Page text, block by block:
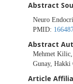
Abstract
Neuro
PMID:
Abstract
Mehmet
Gunay,
Article